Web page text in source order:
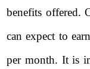
benefits offered.
can expect to
per month. It is